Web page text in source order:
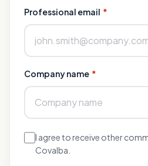
Professional email *
Company name *
I agree to receive other
Covalba.